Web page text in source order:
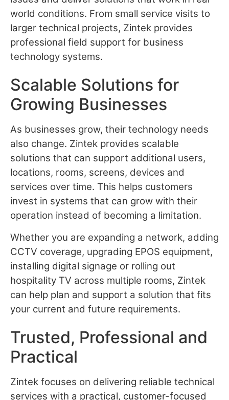
world conditions. From small service visits to
larger technical projects, Zintek provides
professional field support for business
technology systems.
Scalable Solutions for
Growing Businesses
As businesses grow, their technology needs
also change. Zintek provides scalable
solutions that can support additional users,
locations, rooms, screens, devices and
services over time. This helps customers
invest in systems that can grow with their
operation instead of becoming a limitation.
Whether you are expanding a network, adding
CCTV coverage, upgrading EPOS equipment,
installing digital signage or rolling out
hospitality TV across multiple rooms, Zintek
can help plan and support a solution that fits
your current and future requirements.
Trusted, Professional and
Practical
Zintek focuses on delivering reliable technical
services with a practical, customer-focused